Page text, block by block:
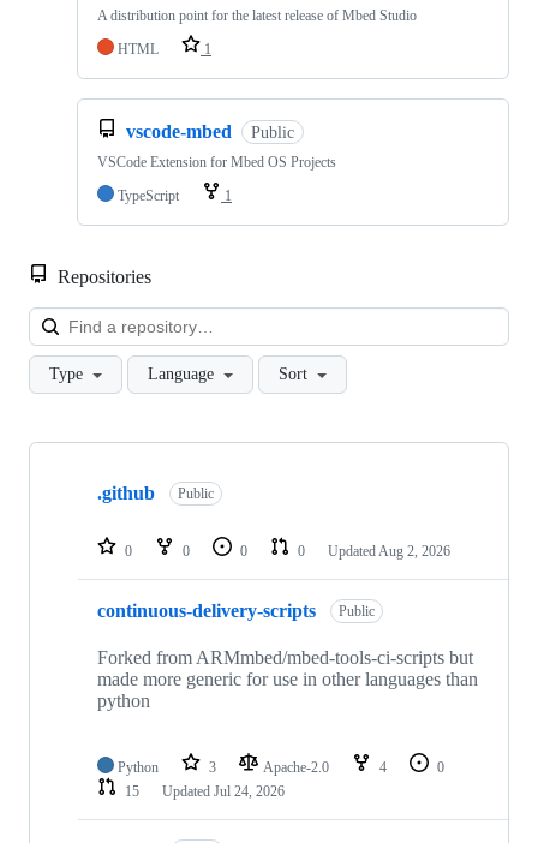
A distribution point for the latest release of Mbed Studio
HTML
1
vscode-mbed Public
VSCode Extension for Mbed OS Projects
TypeScript
1
Repositories
Type Language Sort
Showing
repositories
.github Public
0 0 0 0 Updated Aug 2, 2026
continuous-delivery-scripts Public
Forked from ARMmbed/mbed-tools-ci-scripts but
made more generic for use in other languages than
python
Python 3 Apache-2.0 4
0
15
Updated Jul 24, 2026